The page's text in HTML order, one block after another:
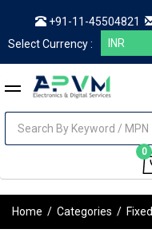
+91-11-45504821
Select Currency :
0
Home / Categories /